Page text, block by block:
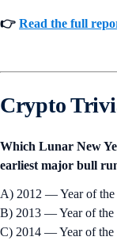
👉 Read the full
Crypto
Which Lunar New
earliest major bull
A) 2012 — Year of the
B) 2013 — Year of the
C) 2014 — Year of the